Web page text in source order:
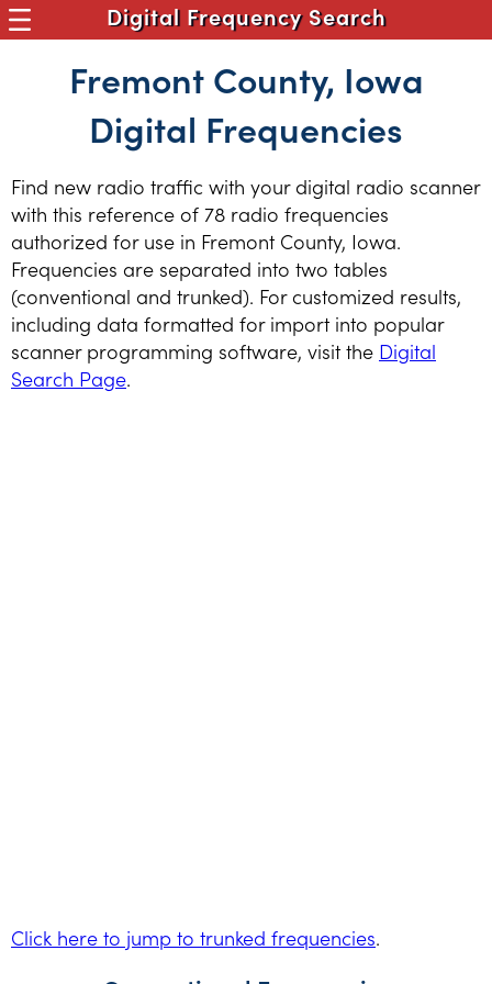
Digital Frequency Search
Fremont County, Iowa
Digital Frequencies
Find new radio traffic with your digital radio scanner
with this reference of 78 radio frequencies
authorized for use in Fremont County, Iowa.
Frequencies are separated into two tables
(conventional and trunked). For customized results,
including data formatted for import into popular
scanner programming software, visit the Digital
Search Page.
Click here to jump to trunked frequencies.